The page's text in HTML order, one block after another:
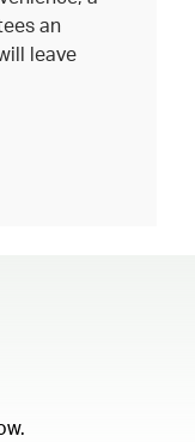
an
leave